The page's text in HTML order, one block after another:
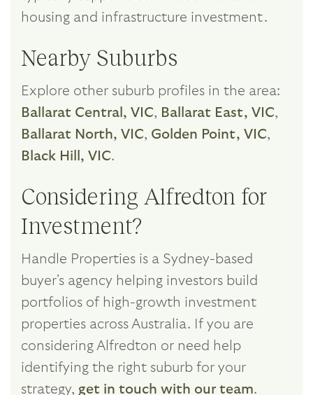
housing and infrastructure investment.
Nearby Suburbs
Explore other suburb profiles in the area:
Ballarat Central, VIC, Ballarat East, VIC,
Ballarat North, VIC, Golden Point, VIC,
Black Hill, VIC.
Considering Alfredton for
Investment?
Handle Properties is a Sydney-based
buyer's agency helping investors build
portfolios of high-growth investment
properties across Australia. If you are
considering Alfredton or need help
identifying the right suburb for your
strategy, get in touch with our team.